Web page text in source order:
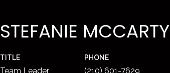
STEFANIE MCCARTY
TITLE
Team Leader
PHONE
(210) 601-7629